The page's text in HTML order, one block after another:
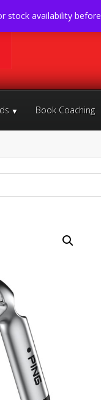
Book Coaching
stock availability